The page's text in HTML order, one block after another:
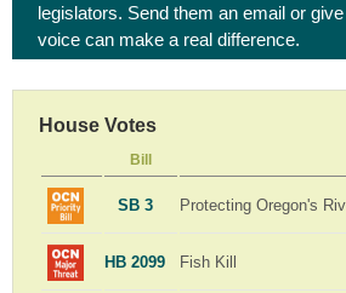
legislators. Send them an email or
voice can make a real difference.
House Votes
Bill
SB 3 Protecting Oregon's
HB 2099 Fish Kill